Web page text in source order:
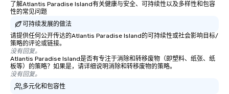
了解Atlantis Paradise Island有关健康与安全、可持续性以及多样性和包容
性的常见问题
可持续发展的做法
请提供任何公开传达的Atlantis Paradise Island的可持续性或社会影响目标/
策略的评论或链接。
没有回复。
Atlantis Paradise Island是否有专注于消除和转移废物（即塑料、纸张、纸
板等）的策略？如果是，请详细说明消除和转移废物的策略。
没有回复。
多元化和包容性